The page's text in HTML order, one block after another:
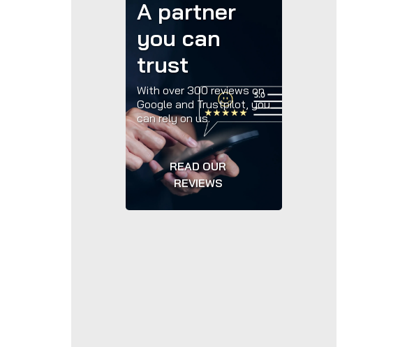
A partner
you can
trust
With over 300 reviews on
Google and Trustpilot, you
can rely on us.
READ OUR
REVIEWS